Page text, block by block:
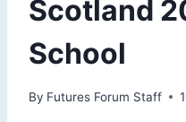
Scotland
School
By Futures Forum Staff